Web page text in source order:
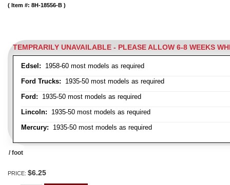
TEMPRARILY UNAVAILABLE - PLEASE ALLOW 6-8 WEEKS
Edsel: 1958-60 most models as required
Ford Trucks: 1935-50 most models as required
Ford: 1935-50 most models as required
Lincoln: 1935-50 most models as required
Mercury: 1935-50 most models as required
Item #: 8H-18556-B
/ foot
PRICE: $6.25